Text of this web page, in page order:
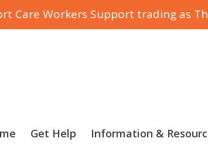
Care Workers Support trading as
Get Help Information &